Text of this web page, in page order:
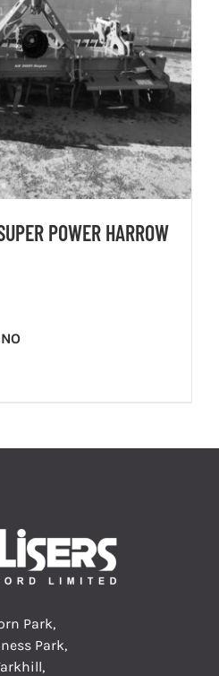
POWER HARROW
Park,
Park,